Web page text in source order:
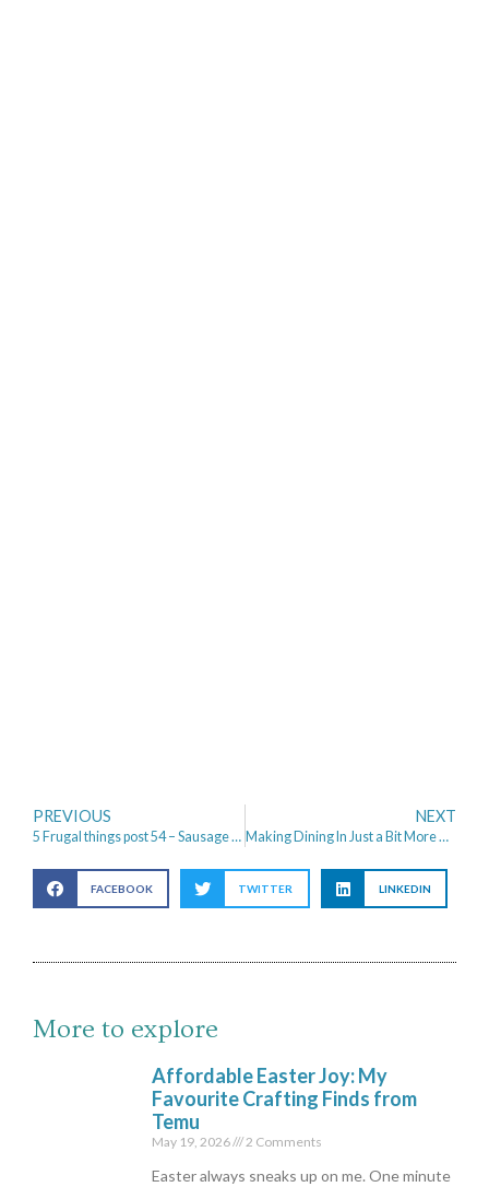
PREVIOUS
5 Frugal things post 54 – Sausage Rolls and Cross Stitch
NEXT
Making Dining In Just a Bit More Atmospheric
FACEBOOK TWITTER LINKEDIN
More to explore
Affordable Easter Joy: My
Favourite Crafting Finds from
Temu
May 19, 2026 2 Comments
Easter always sneaks up on me. One minute